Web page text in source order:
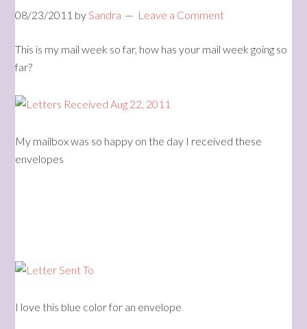
08/23/2011 bySandra Leave a Comment
This is my mail week so far, how has your mail week going so
far?
My mailbox was so happy on the day I received these
envelopes
I love this blue color for an envelope